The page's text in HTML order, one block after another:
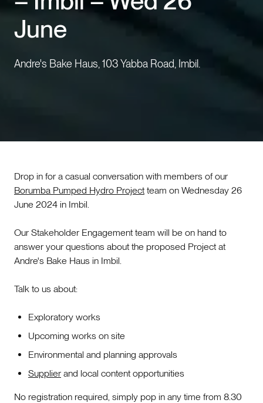
Events
Contact us
June
Andre's Bake Haus, 103 Yabba Road, Imbil.
Drop in for a casual conversation with members of our
Borumba Pumped Hydro Project team on Wednesday 26
June 2024 in Imbil.
Our Stakeholder Engagement team will be on hand to
answer your questions about the proposed Project at
Andre's Bake Haus in Imbil.
Talk to us about:
Exploratory works
Upcoming works on site
Environmental and planning approvals
Supplier and local content opportunities
No registration required, simply pop in any time from 8.30